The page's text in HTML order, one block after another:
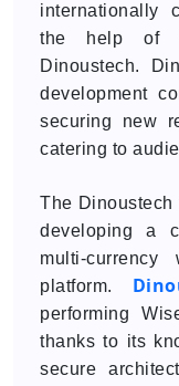
internationally
the help of
Dinoustech.
development
securing new
catering to
The
developing a
multi-
platform.
performing
thanks to its
secure